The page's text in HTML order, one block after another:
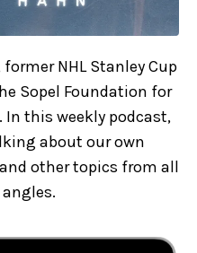
NHL Stanley Cup
Sopel Foundation for
In this weekly podcast,
about our own
other topics from all